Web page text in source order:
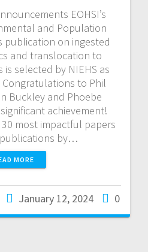
EOHSI’s
and Population
publication on ingested
and translocation to
selected by NIEHS as
Congratulations to Phil
Buckley and Phoebe
achievement!
most impactful papers
by…
MORE
January 12, 2024 0